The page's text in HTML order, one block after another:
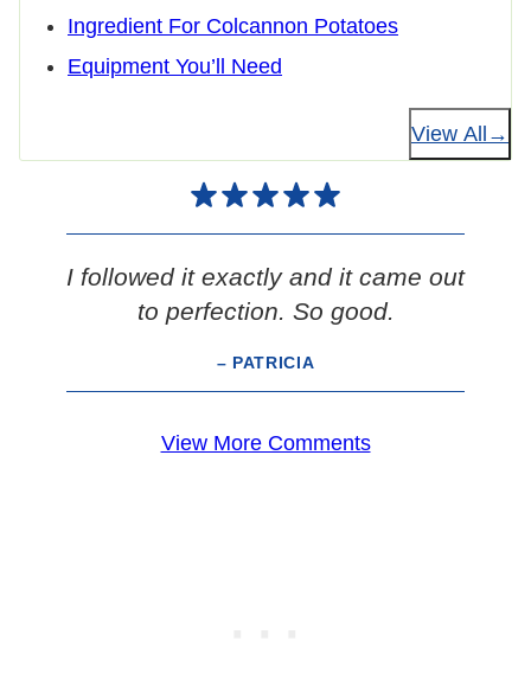
Ingredient For Colcannon Potatoes
Equipment You’ll Need
View All
I followed it exactly and it came out
to perfection. So good.
– PATRICIA
View More Comments